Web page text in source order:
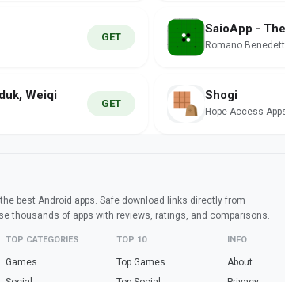
GET
Romano
Weiqi
GET
Shogi
Hope Access
best Android apps. Safe download links directly from
thousands of apps with reviews, ratings, and comparisons.
TOP CATEGORIES
Games
TOP 10
Top Games
INFO
About